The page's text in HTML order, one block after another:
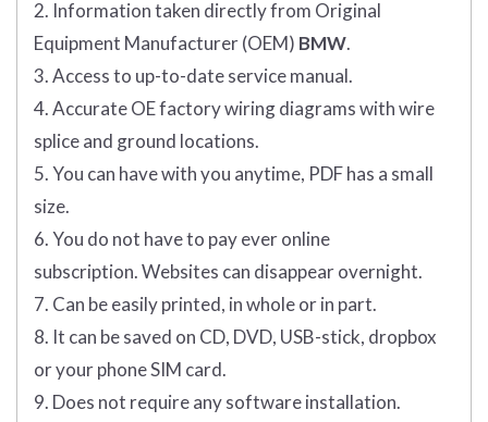
2. Information taken directly from Original
Equipment Manufacturer (OEM) BMW.
3. Access to up-to-date service manual.
4. Accurate OE factory wiring diagrams with wire
splice and ground locations.
5. You can have with you anytime, PDF has a small
size.
6. You do not have to pay ever online
subscription. Websites can disappear overnight.
7. Can be easily printed, in whole or in part.
8. It can be saved on CD, DVD, USB-stick, dropbox
or your phone SIM card.
9. Does not require any software installation.